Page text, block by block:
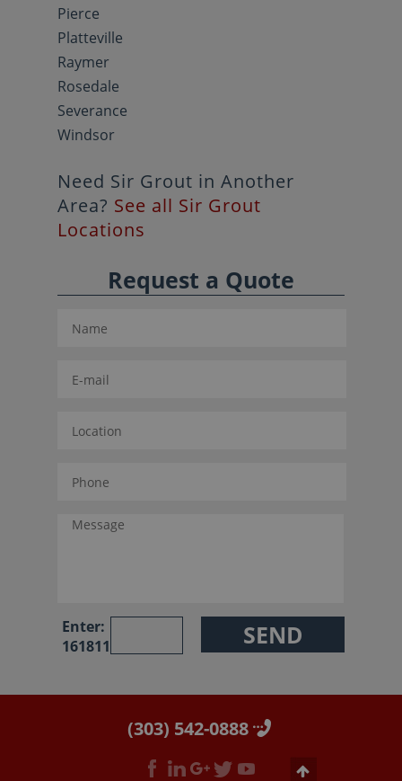
Pierce
Platteville
Raymer
Rosedale
Severance
Windsor
Need Sir Grout in Another
Area? See all Sir Grout
Locations
Request a Quote
Enter:
161811
(303) 542-0888